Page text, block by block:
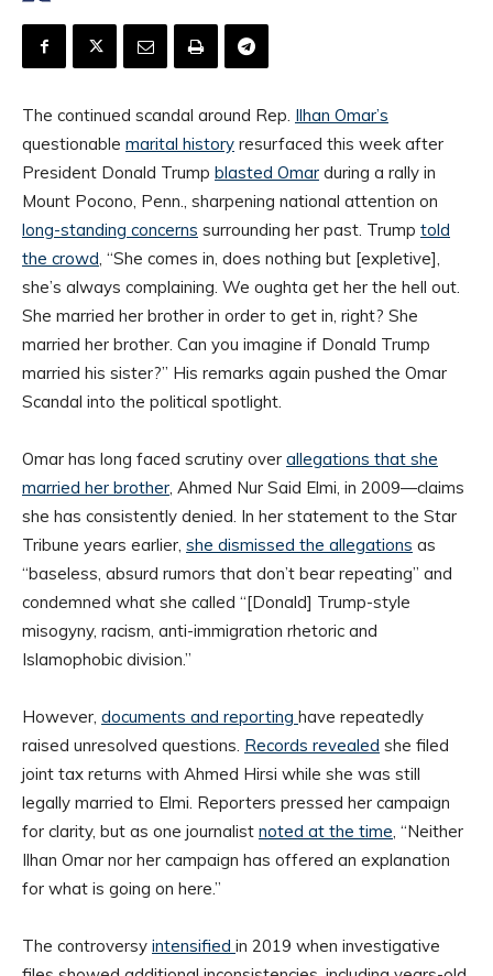
The continued scandal around Rep. Ilhan Omar’s
questionable marital history resurfaced this week after
President Donald Trump blasted Omar during a rally in
Mount Pocono, Penn., sharpening national attention on
long-standing concerns surrounding her past. Trump told
the crowd, “She comes in, does nothing but [expletive],
she’s always complaining. We oughta get her the hell out.
She married her brother in order to get in, right? She
married her brother. Can you imagine if Donald Trump
married his sister?” His remarks again pushed the Omar
Scandal into the political spotlight.
Omar has long faced scrutiny over allegations that she
married her brother, Ahmed Nur Said Elmi, in 2009—claims
she has consistently denied. In her statement to the Star
Tribune years earlier, she dismissed the allegations as
“baseless, absurd rumors that don’t bear repeating” and
condemned what she called “[Donald] Trump-style
misogyny, racism, anti-immigration rhetoric and
Islamophobic division.”
However, documents and reporting have repeatedly
raised unresolved questions. Records revealed she filed
joint tax returns with Ahmed Hirsi while she was still
legally married to Elmi. Reporters pressed her campaign
for clarity, but as one journalist noted at the time, “Neither
Ilhan Omar nor her campaign has offered an explanation
for what is going on here.”
The controversy intensified in 2019 when investigative